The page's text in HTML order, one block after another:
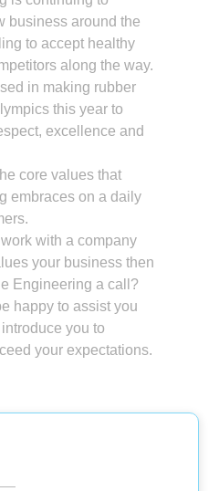
business around the
to accept healthy
along the way.
in making rubber
this year to
excellence and
core values that
embraces on a daily
with a company
your business then
Engineering a call?
happy to assist you
you to
your expectations.